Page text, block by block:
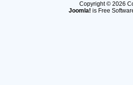
Copyright © 2026
Joomla! is Free